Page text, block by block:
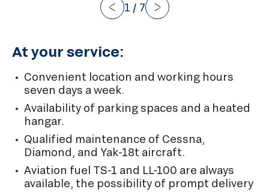
1 / 7
At your service:
Convenient location and working hours
seven days a week.
Availability of parking spaces and a heated
hangar.
Qualified maintenance of Cessna,
Diamond, and Yak-18t aircraft.
Aviation fuel TS-1 and LL-100 are always
available, the possibility of prompt delivery